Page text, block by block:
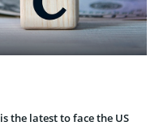
is the latest to face the US